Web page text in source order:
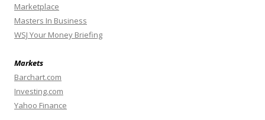
Marketplace
Masters In Business
WSJ Your Money Briefing
Markets
Barchart.com
Investing.com
Yahoo Finance